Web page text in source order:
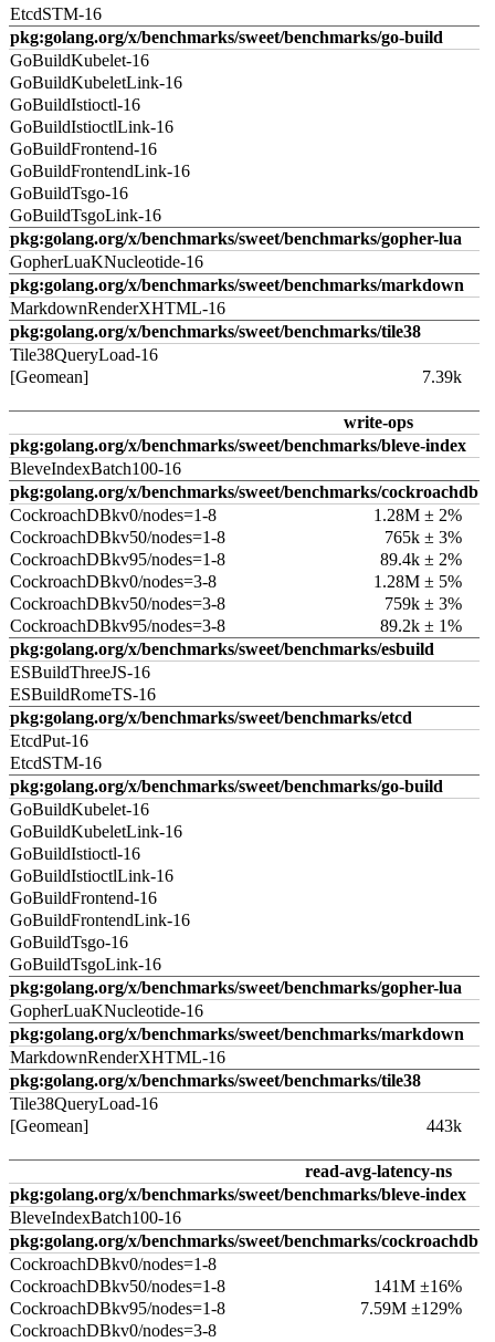
EtcdSTM-16
pkg:golang.org/x/benchmarks/sweet/benchmarks/go-build
GoBuildKubelet-16
GoBuildKubeletLink-16
GoBuildIstioctl-16
GoBuildIstioctlLink-16
GoBuildFrontend-16
GoBuildFrontendLink-16
GoBuildTsgo-16
GoBuildTsgoLink-16
pkg:golang.org/x/benchmarks/sweet/benchmarks/gopher-lua
GopherLuaKNucleotide-16
pkg:golang.org/x/benchmarks/sweet/benchmarks/markdown
MarkdownRenderXHTML-16
pkg:golang.org/x/benchmarks/sweet/benchmarks/tile38
Tile38QueryLoad-16
[Geomean]
7.39k
write-ops
pkg:golang.org/x/benchmarks/sweet/benchmarks/bleve-index
BleveIndexBatch100-16
pkg:golang.org/x/benchmarks/sweet/benchmarks/cockroachdb
CockroachDBkv0/nodes=1-8
1.28M ± 2%
CockroachDBkv50/nodes=1-8
765k ± 3%
CockroachDBkv95/nodes=1-8
89.4k ± 2%
CockroachDBkv0/nodes=3-8
1.28M ± 5%
CockroachDBkv50/nodes=3-8
759k ± 3%
CockroachDBkv95/nodes=3-8
89.2k ± 1%
pkg:golang.org/x/benchmarks/sweet/benchmarks/esbuild
ESBuildThreeJS-16
ESBuildRomeTS-16
pkg:golang.org/x/benchmarks/sweet/benchmarks/etcd
EtcdPut-16
EtcdSTM-16
pkg:golang.org/x/benchmarks/sweet/benchmarks/go-build
GoBuildKubelet-16
GoBuildKubeletLink-16
GoBuildIstioctl-16
GoBuildIstioctlLink-16
GoBuildFrontend-16
GoBuildFrontendLink-16
GoBuildTsgo-16
GoBuildTsgoLink-16
pkg:golang.org/x/benchmarks/sweet/benchmarks/gopher-lua
GopherLuaKNucleotide-16
pkg:golang.org/x/benchmarks/sweet/benchmarks/markdown
MarkdownRenderXHTML-16
pkg:golang.org/x/benchmarks/sweet/benchmarks/tile38
Tile38QueryLoad-16
[Geomean]
443k
read-avg-latency-ns
pkg:golang.org/x/benchmarks/sweet/benchmarks/bleve-index
BleveIndexBatch100-16
pkg:golang.org/x/benchmarks/sweet/benchmarks/cockroachdb
CockroachDBkv0/nodes=1-8
CockroachDBkv50/nodes=1-8
141M ±16%
CockroachDBkv95/nodes=1-8
7.59M ±129%
CockroachDBkv0/nodes=3-8